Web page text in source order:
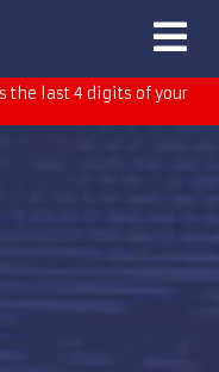
the last 4 digits of your